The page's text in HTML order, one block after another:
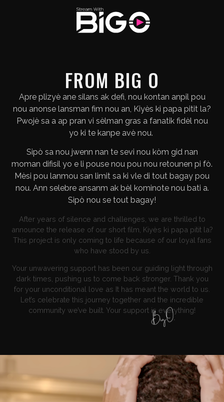
FROM BIG O
Apre plizyè ane silans ak defi, nou kontan anpil pou
nou anonse lansman fim nou an, Kiyès ki papa pitit la?
Pwojè sa a ap pran vi sèlman gras a fanatik fidèl nou
yo ki te kanpe avè nou.
Sipò sa nou jwenn nan te sevi nou kòm gid nan
moman difisil yo e li pouse nou pou nou retounen pi fò.
Mèsi pou lanmou san limit sa ki vle di tout bagay pou
nou. Ann selebre ansanm ak bèl kominote nou bati a.
Sipò nou se tout bagay!
After years of silence and challenges, we are thrilled to
announce the release of our short film, Kiyès ki papa pitit la?
This project is only coming to life because of our loyal fans
who have stood by us.
Your unwavering support has been our guiding light through
dark times, pushing us to come back stronger. Thank you
for your unconditional love as It has meant the world to us.
Let’s celebrate this journey together and the incredible
community we’ve built. Your support is everything!